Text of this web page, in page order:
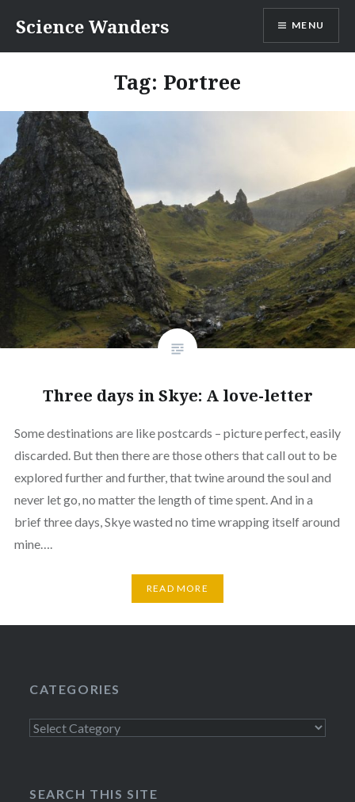
content
Science Wanders MENU
Tag: Portree
Three days in Skye: A love-letter
Some destinations are like postcards – picture perfect, easily
discarded. But then there are those others that call out to be
explored further and further, that twine around the soul and
never let go, no matter the length of time spent. And in a
brief three days, Skye wasted no time wrapping itself around
mine….
READ MORE
CATEGORIES
Categories
SEARCH THIS SITE